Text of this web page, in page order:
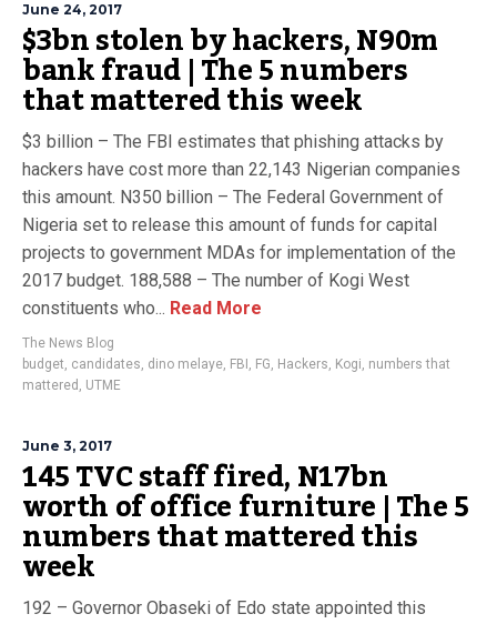
June 24, 2017
$3bn stolen by hackers, N90m
bank fraud | The 5 numbers
that mattered this week
$3 billion – The FBI estimates that phishing attacks by
hackers have cost more than 22,143 Nigerian companies
this amount. N350 billion – The Federal Government of
Nigeria set to release this amount of funds for capital
projects to government MDAs for implementation of the
2017 budget. 188,588 – The number of Kogi West
constituents who... Read More
The News Blog
budget, candidates, dino melaye, FBI , FG, Hackers, Kogi, numbers that
mattered , UTME
June 3, 2017
145 TVC staff fired, N17bn
worth of office furniture | The 5
numbers that mattered this
week
192 – Governor Obaseki of Edo state appointed this